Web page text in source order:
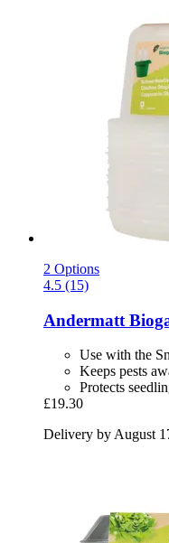
2 Options
4.5 (15)
Andermatt
Use with the
Keeps pests
Protects
£19.30
Delivery by August